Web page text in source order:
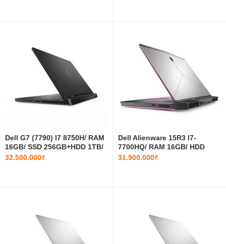
Dell G7 (7790) I7 8750H/ RAM
16GB/ SSD 256GB+HDD 1TB/
RTX 2060/ 17.3 INCH FHD
32.500.000₫
Dell Alienware 15R3 I7-
7700HQ/ RAM 16GB/ HDD
1TB+SSD 512GB/ GTX 1070/
31.900.000₫